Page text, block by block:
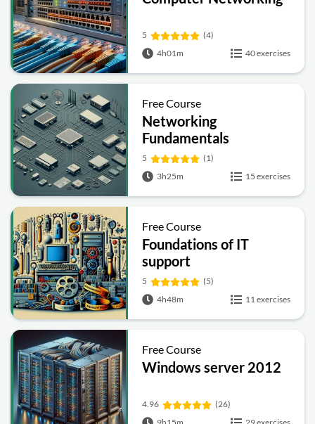
5
(4)
4h01m
40 exercises
Free Course
Networking
Fundamentals
5
(1)
3h25m
15 exercises
Free Course
Foundations of IT
support
5
(5)
4h48m
11 exercises
Free Course
Windows server 2012
4.96
(26)